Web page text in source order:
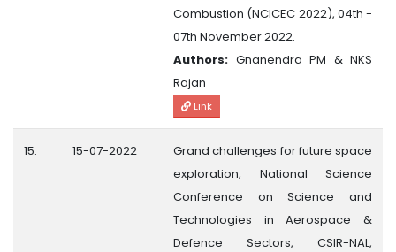
Combustion (NCICEC 2022), 04th -
07th November 2022.
Authors: Gnanendra PM & NKS
Rajan
Link
15. 15-07-2022
Grand challenges for future space
exploration, National Science
Conference on Science and
Technologies in Aerospace &
Defence Sectors, CSIR-NAL,